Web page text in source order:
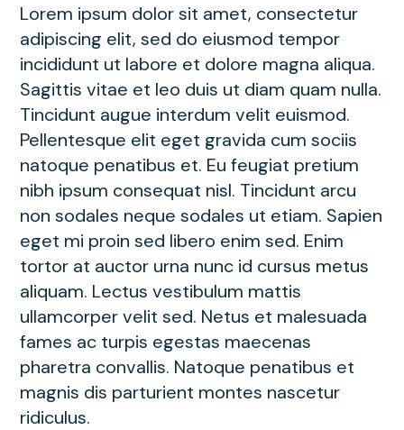
Lorem ipsum dolor sit amet, consectetur
adipiscing elit, sed do eiusmod tempor
incididunt ut labore et dolore magna aliqua.
Sagittis vitae et leo duis ut diam quam nulla.
Tincidunt augue interdum velit euismod.
Pellentesque elit eget gravida cum sociis
natoque penatibus et. Eu feugiat pretium
nibh ipsum consequat nisl. Tincidunt arcu
non sodales neque sodales ut etiam. Sapien
eget mi proin sed libero enim sed. Enim
tortor at auctor urna nunc id cursus metus
aliquam. Lectus vestibulum mattis
ullamcorper velit sed. Netus et malesuada
fames ac turpis egestas maecenas
pharetra convallis. Natoque penatibus et
magnis dis parturient montes nascetur
ridiculus.